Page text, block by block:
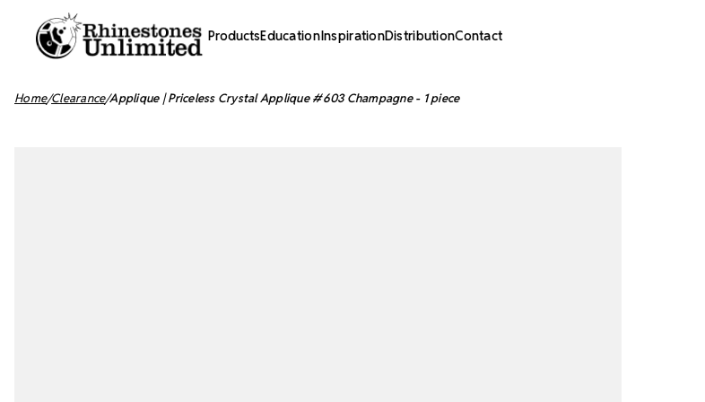
ProductsEducationInspirationDistributionContact
Home Clearance Applique | Priceless Crystal Applique #603 Champagne - 1 piece